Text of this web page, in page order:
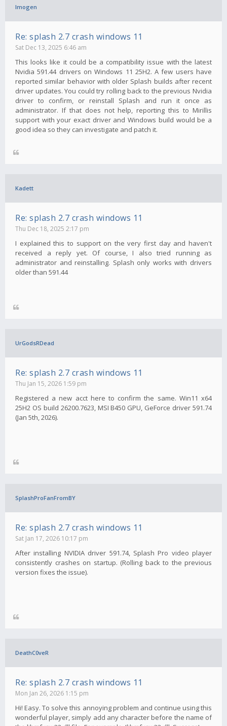
Imogen
Re: splash 2.7 crash windows 11
Sat Dec 13, 2025 6:46 am
This looks like it could be a compatibility issue with the latest
Nvidia 591.44 drivers on Windows 11 25H2. A few users have
reported similar behavior with older Splash builds after recent
driver updates. You could try rolling back to the previous Nvidia
driver to confirm, or reinstall Splash and run it once as
administrator. If that does not help, reporting this to Mirillis
support with your exact driver and Windows build would be a
good idea so they can investigate and patch it.
Kadett
Re: splash 2.7 crash windows 11
Thu Dec 18, 2025 2:17 pm
I explained this to support on the very first day and haven't
received a reply yet. Of course, I also tried running as
administrator and reinstalling. Splash only works with drivers
older than 591.44
UrGodsRDead
Re: splash 2.7 crash windows 11
Thu Jan 15, 2026 1:59 pm
Registered a new acct here to confirm the same. Win11 x64
25H2 OS build 26200.7623, MSI B450 GPU, GeForce driver 591.74
(Jan 5th, 2026).
SplashProFanFromBY
Re: splash 2.7 crash windows 11
Sat Jan 17, 2026 10:17 pm
After installing NVIDIA driver 591.74, Splash Pro video player
consistently crashes on startup. (Rolling back to the previous
version fixes the issue).
DeathC0veR
Re: splash 2.7 crash windows 11
Mon Jan 26, 2026 1:15 pm
Hi! Easy. To solve this annoying problem and continue using this
wonderful player, simply add any character before the name of